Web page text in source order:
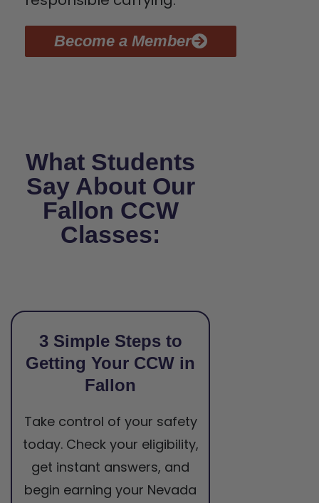
Become a Member
What Students
Say About Our
Fallon CCW
Classes:
3 Simple Steps to
Getting Your CCW in
Fallon
Take control of your safety
today. Check your eligibility,
get instant answers, and
begin earning your Nevada